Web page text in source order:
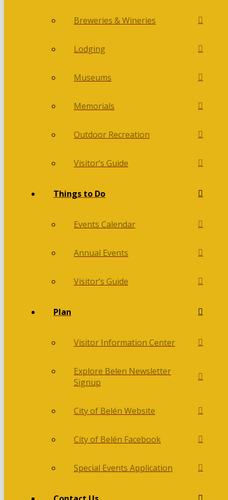
Breweries & Wineries
Lodging
Museums
Memorials
Outdoor Recreation
Visitor’s Guide
Things to Do
Events Calendar
Annual Events
Visitor’s Guide
Plan
Visitor Information Center
Explore Belen Newsletter
Signup
City of Belén Website
City of Belén Facebook
Special Events Application